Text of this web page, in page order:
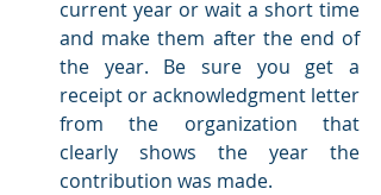
current year or wait a short time
and make them after the end of
the year. Be sure you get a
receipt or acknowledgment letter
from the organization that
clearly shows the year the
contribution was made.